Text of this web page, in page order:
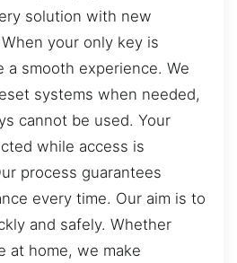
solution with new
your only key is
a smooth experience. We
systems when needed,
cannot be used. Your
while access is
process guarantees
every time. Our aim is to
and safely. Whether
at home, we make